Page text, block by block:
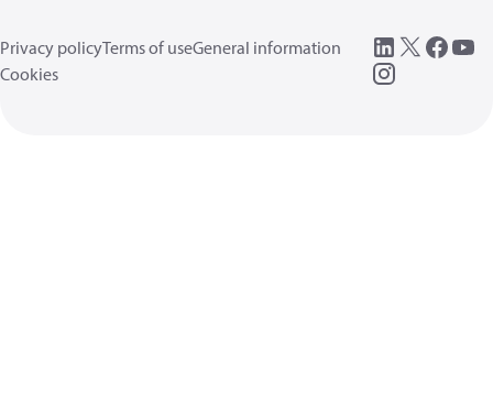
Privacy policyTerms of useGeneral information
Cookies